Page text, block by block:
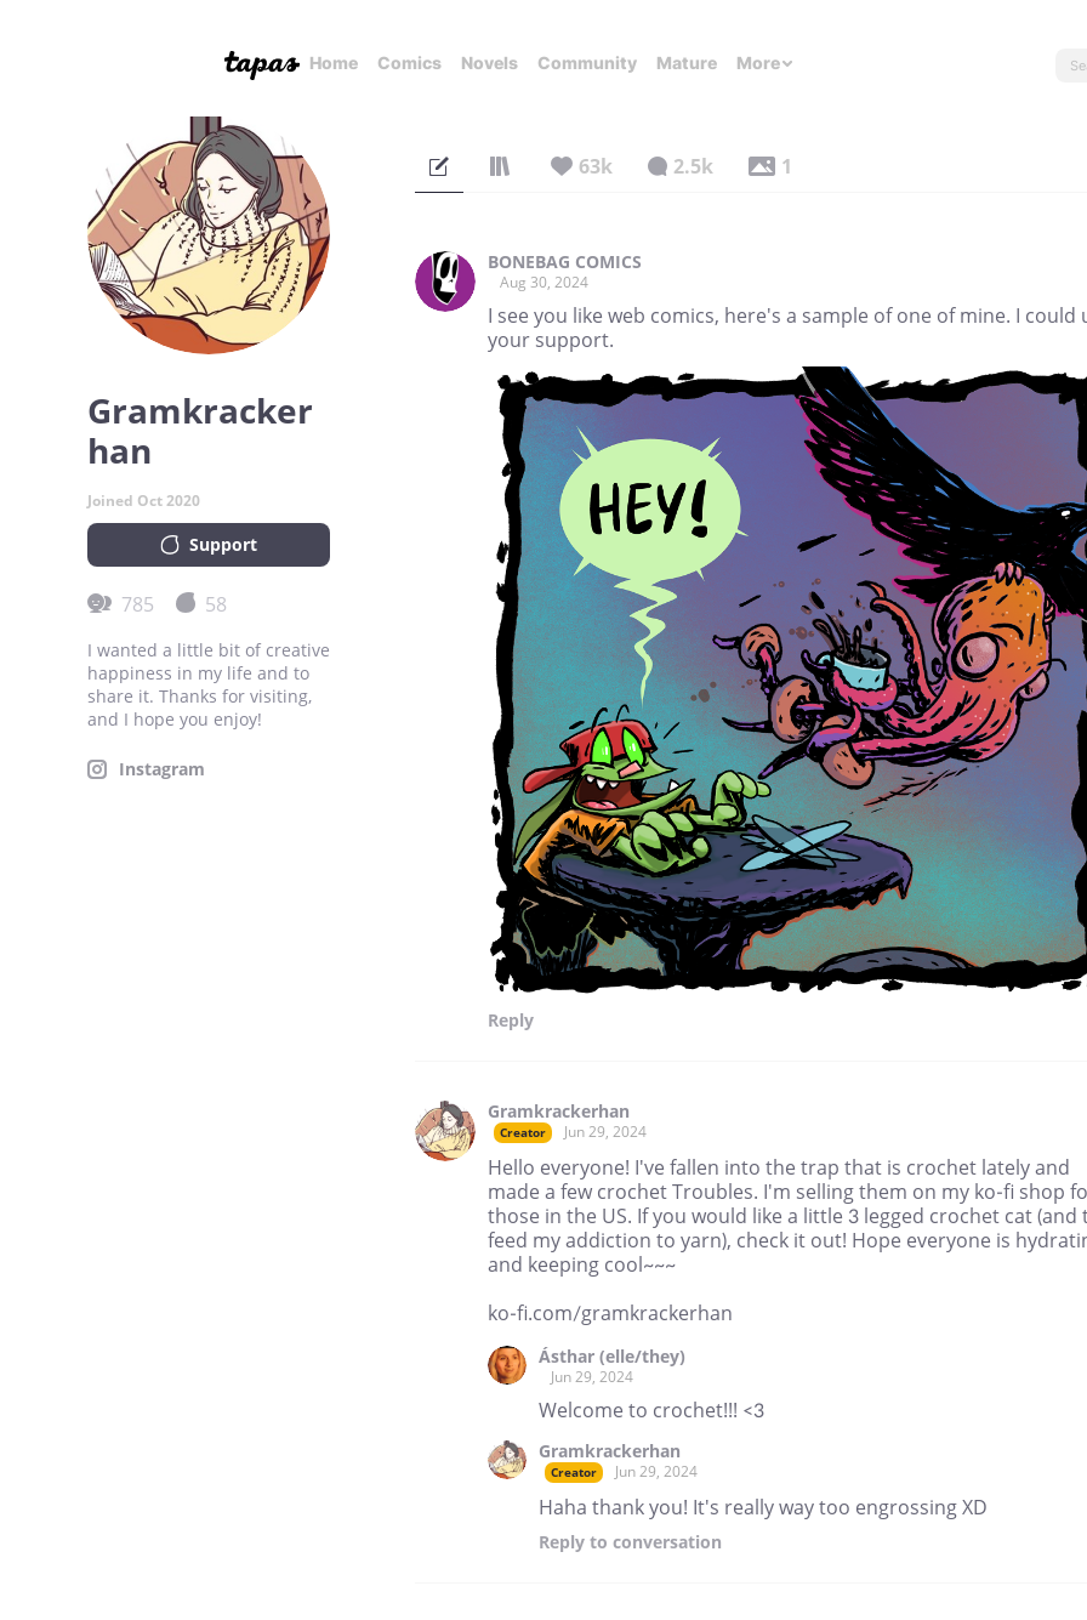
Home Comics Novels Community Mature More
Gramkracker
han
Joined Oct 2020
Support
785 58
I wanted a little bit of creative
happiness in my life and to
share it. Thanks for visiting,
and I hope you enjoy!
Instagram
63k 2.5k 1
BONEBAG COMICS
Aug 30, 2024
I see you like web comics, here's a sample of one of mine. I could
your support.
Reply
Gramkrackerhan
Creator Jun 29, 2024
Hello everyone! I've fallen into the trap that is crochet lately and
made a few crochet Troubles. I'm selling them on my ko-fi shop
those in the US. If you would like a little 3 legged crochet cat (and
feed my addiction to yarn), check it out! Hope everyone is
and keeping cool~~~
ko-fi.com/gramkrackerhan
Ásthar (elle/they)
Jun 29, 2024
Welcome to crochet!!! <3
Gramkrackerhan
Creator Jun 29, 2024
Haha thank you! It's really way too engrossing XD
Reply to conversation